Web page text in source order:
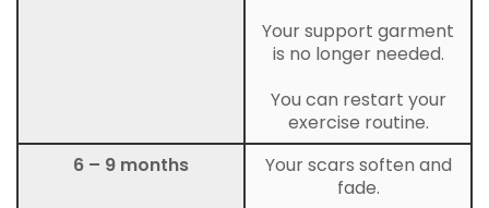
6 – 9 months
Your support garment
is no longer needed.
You can restart your
exercise routine.
Your scars soften and
fade.